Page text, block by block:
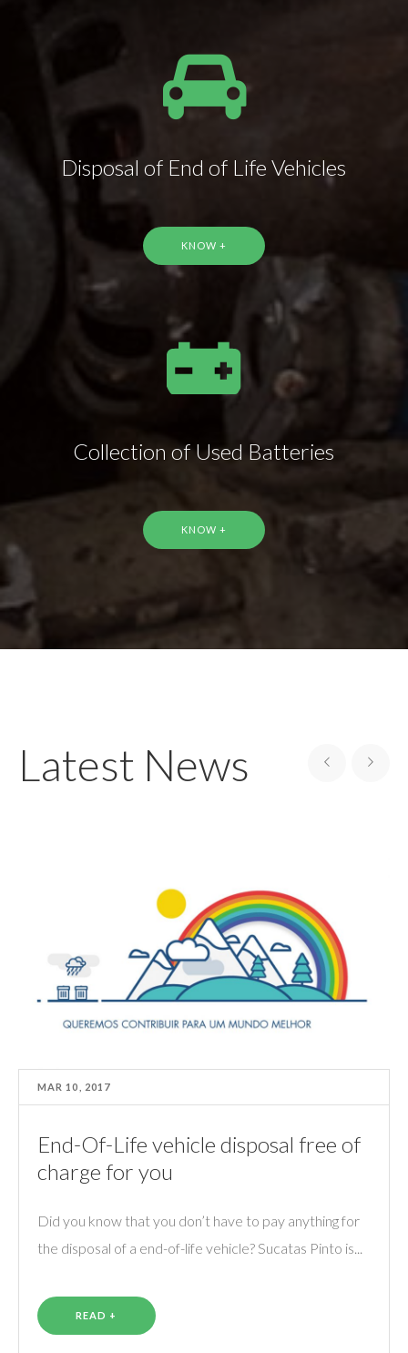
Disposal of End of Life Vehicles
KNOW +
Collection of Used Batteries
KNOW +
Latest News
MAR 10, 2017
End-Of-Life vehicle disposal free of
charge for you
Did you know that you don’t have to pay anything for
the disposal of a end-of-life vehicle? Sucatas Pinto is...
READ +